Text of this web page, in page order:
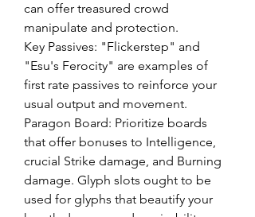
can offer treasured crowd
manipulate and protection.
Key Passives: "Flickerstep" and
"Esu's Ferocity" are examples of
first rate passives to reinforce your
usual output and movement.
Paragon Board: Prioritize boards
that offer bonuses to Intelligence,
crucial Strike damage, and Burning
damage. Glyph slots ought to be
used for glyphs that beautify your